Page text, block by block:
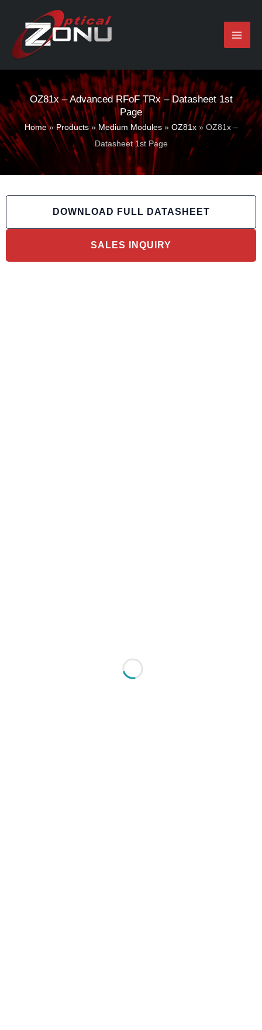
content
OZ81x – Advanced RFoF TRx – Datasheet 1st
Page
Home»Products» Medium Modules» OZ81x» OZ81x –
Datasheet 1st Page
DOWNLOAD FULL DATASHEET
SALES INQUIRY